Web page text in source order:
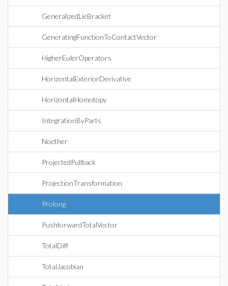
GeneralizedLieBracket
GeneratingFunctionToContactVector
HigherEulerOperators
HorizontalExteriorDerivative
HorizontalHomotopy
IntegrationByParts
Noether
ProjectedPullback
ProjectionTransformation
Prolong
PushforwardTotalVector
TotalDiff
TotalJacobian